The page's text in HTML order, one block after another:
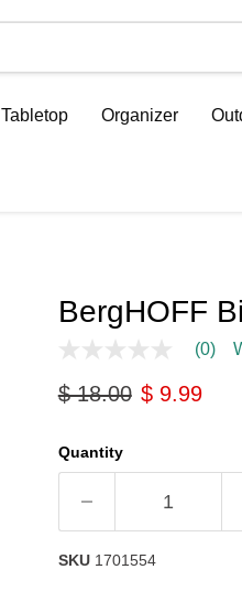
Tabletop Organizer
BergHOFF
No
value
link.
(0)
Original price
$ 18.00 Current
$ 9.99
Quantity
SKU 1701554